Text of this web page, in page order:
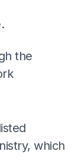
the
which